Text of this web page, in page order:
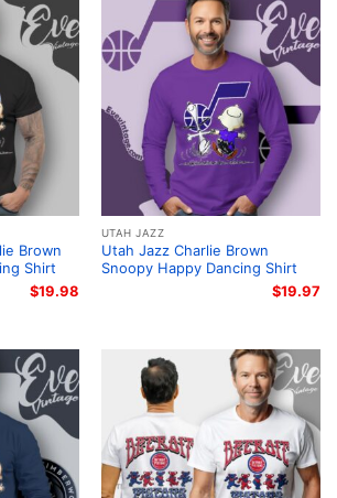
Brown
Shirt
$19.98
UTAH JAZZ
Utah Jazz Charlie Brown
Snoopy Happy Dancing Shirt
$19.97